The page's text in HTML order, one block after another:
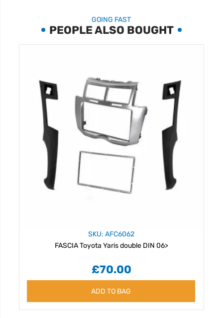
GOING FAST
PEOPLE ALSO BOUGHT
SKU: AFC6062
FASCIA Toyota Yaris double DIN 06>
£70.00
ADD TO BAG